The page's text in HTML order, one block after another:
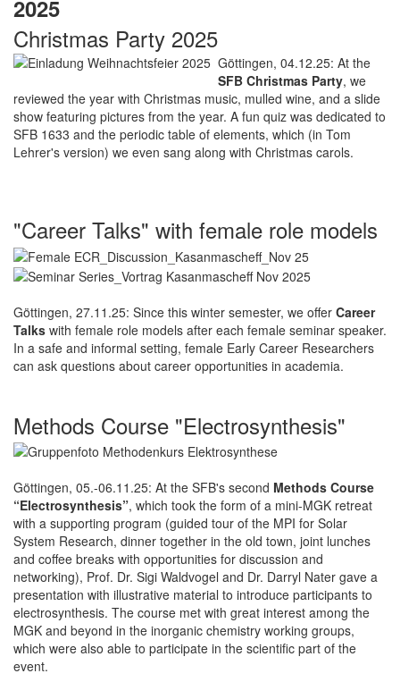
2025
Christmas Party 2025
Göttingen, 04.12.25: At the
SFB Christmas Party, we
reviewed the year with Christmas music, mulled wine, and a slide
show featuring pictures from the year. A fun quiz was dedicated to
SFB 1633 and the periodic table of elements, which (in Tom
Lehrer's version) we even sang along with Christmas carols.
"Career Talks" with female role models
Göttingen, 27.11.25: Since this winter semester, we offer Career
Talks with female role models after each female seminar speaker.
In a safe and informal setting, female Early Career Researchers
can ask questions about career opportunities in academia.
Methods Course "Electrosynthesis"
Göttingen, 05.-06.11.25: At the SFB's second Methods Course
“Electrosynthesis”, which took the form of a mini-MGK retreat
with a supporting program (guided tour of the MPI for Solar
System Research, dinner together in the old town, joint lunches
and coffee breaks with opportunities for discussion and
networking), Prof. Dr. Sigi Waldvogel and Dr. Darryl Nater gave a
presentation with illustrative material to introduce participants to
electrosynthesis. The course met with great interest among the
MGK and beyond in the inorganic chemistry working groups,
which were also able to participate in the scientific part of the
event.